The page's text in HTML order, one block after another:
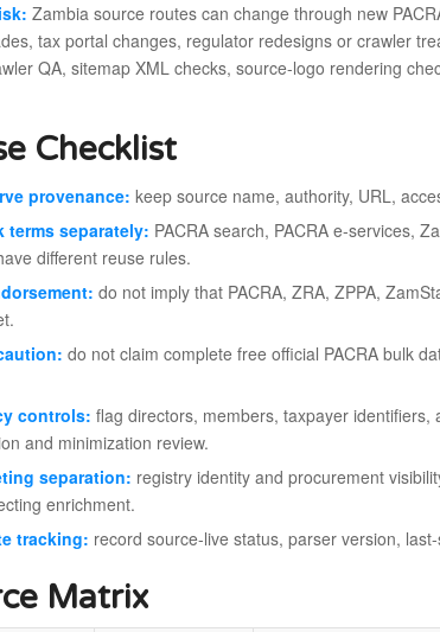
Zambia source routes can change through new
tax portal changes, regulator redesigns or crawler
QA, sitemap XML checks, source-logo rendering
Checklist
provenance: keep source name, authority, URL,
terms separately: PACRA search, PACRA e-services,
different reuse rules.
do not imply that PACRA, ZRA, ZPPA,
do not claim complete free official PACRA bulk
controls: flag directors, members, taxpayer
and minimization review.
separation: registry identity and procurement
enrichment.
tracking: record source-live status, parser version,
Matrix